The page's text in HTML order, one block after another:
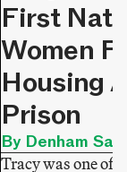
First
Women
Housing
Prison
By Denham
Tracy was one of